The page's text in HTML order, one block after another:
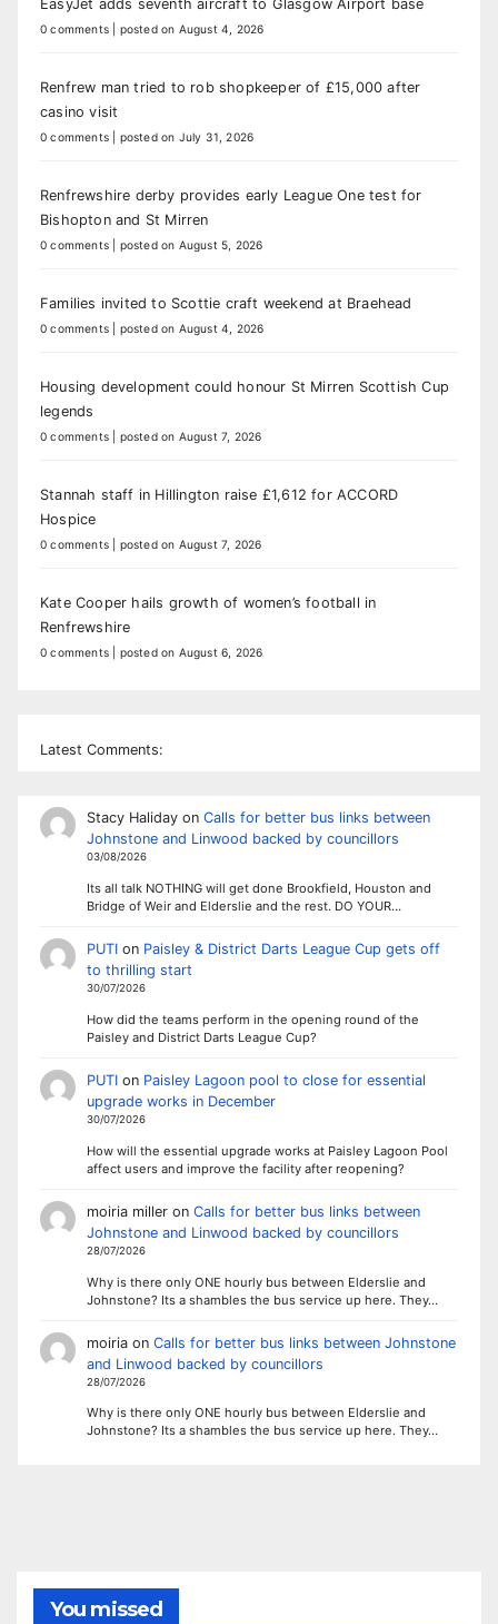
EasyJet adds seventh aircraft to Glasgow Airport base
0 comments posted on August 4, 2026
Renfrew man tried to rob shopkeeper of £15,000 after
casino visit
0 comments posted on July 31, 2026
Renfrewshire derby provides early League One test for
Bishopton and St Mirren
0 comments posted on August 5, 2026
Families invited to Scottie craft weekend at Braehead
0 comments posted on August 4, 2026
Housing development could honour St Mirren Scottish Cup
legends
0 comments posted on August 7, 2026
Stannah staff in Hillington raise £1,612 for ACCORD
Hospice
0 comments posted on August 7, 2026
Kate Cooper hails growth of women’s football in
Renfrewshire
0 comments posted on August 6, 2026
Latest Comments:
Stacy Halidayon Calls for better bus links between
Johnstone and Linwood backed by councillors
03/08/2026
Its all talk NOTHING will get done Brookfield, Houston and
Bridge of Weir and Elderslie and the rest. DO YOUR…
PUTIon Paisley & District Darts League Cup gets off
to thrilling start
30/07/2026
How did the teams perform in the opening round of the
Paisley and District Darts League Cup?
PUTIon Paisley Lagoon pool to close for essential
upgrade works in December
30/07/2026
How will the essential upgrade works at Paisley Lagoon Pool
affect users and improve the facility after reopening?
moiria milleron Calls for better bus links between
Johnstone and Linwood backed by councillors
28/07/2026
Why is there only ONE hourly bus between Elderslie and
Johnstone? Its a shambles the bus service up here. They…
moiriaon Calls for better bus links between Johnstone
and Linwood backed by councillors
28/07/2026
Why is there only ONE hourly bus between Elderslie and
Johnstone? Its a shambles the bus service up here. They…
You missed